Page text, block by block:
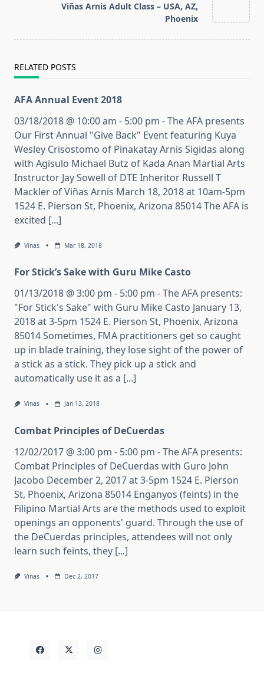
Viñas Arnis Adult Class – USA, AZ,
Phoenix
RELATED POSTS
AFA Annual Event 2018
03/18/2018 @ 10:00 am - 5:00 pm - The AFA presents
Our First Annual "Give Back" Event featuring Kuya
Wesley Crisostomo of Pinakatay Arnis Sigidas along
with Agisulo Michael Butz of Kada Anan Martial Arts
Instructor Jay Sowell of DTE Inheritor Russell T
Mackler of Viñas Arnis March 18, 2018 at 10am-5pm
1524 E. Pierson St, Phoenix, Arizona 85014 The AFA is
excited [...]
Vinas Mar 18, 2018
For Stick’s Sake with Guru Mike Casto
01/13/2018 @ 3:00 pm - 5:00 pm - The AFA presents:
"For Stick's Sake" with Guru Mike Casto January 13,
2018 at 3-5pm 1524 E. Pierson St, Phoenix, Arizona
85014 Sometimes, FMA practitioners get so caught
up in blade training, they lose sight of the power of
a stick as a stick. They pick up a stick and
automatically use it as a [...]
Vinas Jan 13, 2018
Combat Principles of DeCuerdas
12/02/2017 @ 3:00 pm - 5:00 pm - The AFA presents:
Combat Principles of DeCuerdas with Guro John
Jacobo December 2, 2017 at 3-5pm 1524 E. Pierson
St, Phoenix, Arizona 85014 Enganyos (feints) in the
Filipino Martial Arts are the methods used to exploit
openings an opponents' guard. Through the use of
the DeCuerdas principles, attendees will not only
learn such feints, they [...]
Vinas Dec 2, 2017